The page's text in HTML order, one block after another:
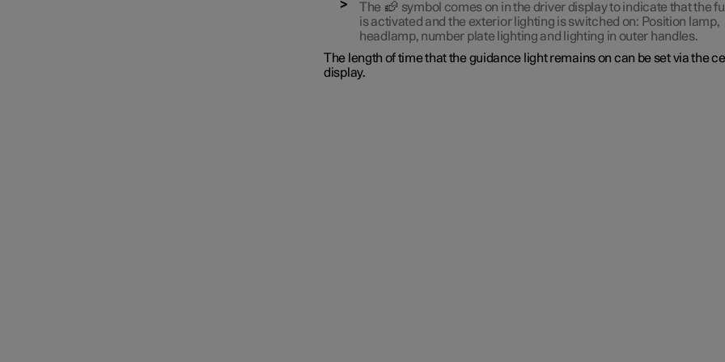
The
symbol comes on in the driver display to indicate that the
is activated and the exterior lighting is switched on: Position lamp,
headlamp, number plate lighting and lighting in outer handles.
The length of time that the guidance light remains on can be set via the
display.